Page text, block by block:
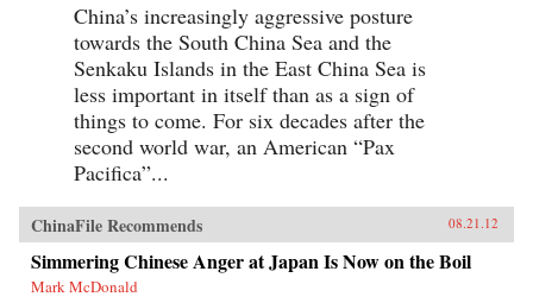
China’s increasingly aggressive posture
towards the South China Sea and the
Senkaku Islands in the East China Sea is
less important in itself than as a sign of
things to come. For six decades after the
second world war, an American “Pax
Pacifica”...
ChinaFile Recommends 08.21.12
Simmering Chinese Anger at Japan Is Now on the Boil
Mark McDonald